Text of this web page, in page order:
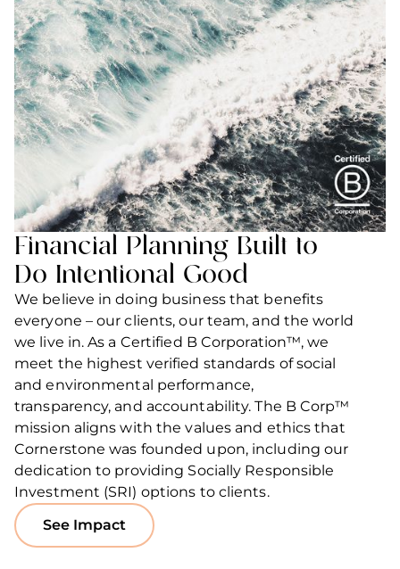
Financial Planning Built to
Do Intentional Good
We believe in doing business that benefits
everyone – our clients, our team, and the world
we live in. As a Certified B Corporation™, we
meet the highest verified standards of social
and environmental performance,
transparency, and accountability. The B Corp™
mission aligns with the values and ethics that
Cornerstone was founded upon, including our
dedication to providing Socially Responsible
Investment (SRI) options to clients.
See Impact